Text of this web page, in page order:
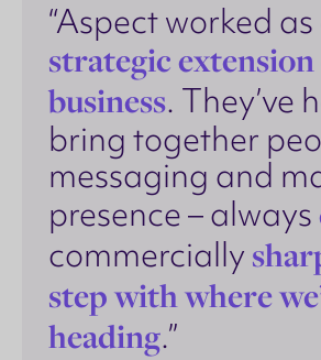
“Aspect worked as
strategic
business. They’ve
bring together
messaging and
presence – always
commercially
step with where
heading.”